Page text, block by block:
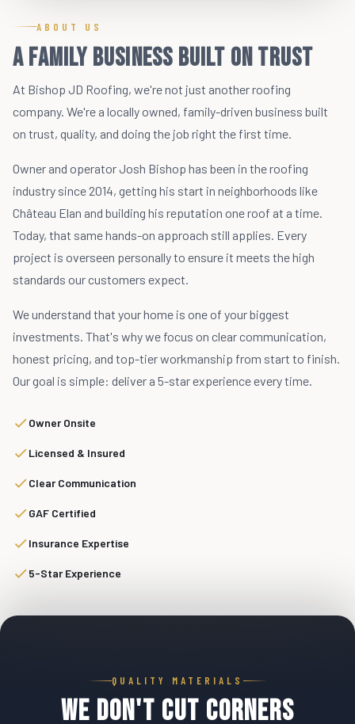
ABOUT US
A Family Business Built on Trust
At Bishop JD Roofing, we're not just another roofing
company. We're a locally owned, family-driven business built
on trust, quality, and doing the job right the first time.
Owner and operator Josh Bishop has been in the roofing
industry since 2014, getting his start in neighborhoods like
Château Elan and building his reputation one roof at a time.
Today, that same hands-on approach still applies. Every
project is overseen personally to ensure it meets the high
standards our customers expect.
We understand that your home is one of your biggest
investments. That's why we focus on clear communication,
honest pricing, and top-tier workmanship from start to finish.
Our goal is simple: deliver a 5-star experience every time.
Owner Onsite
Licensed & Insured
Clear Communication
GAF Certified
Insurance Expertise
5-Star Experience
QUALITY MATERIALS
We Don't Cut Corners